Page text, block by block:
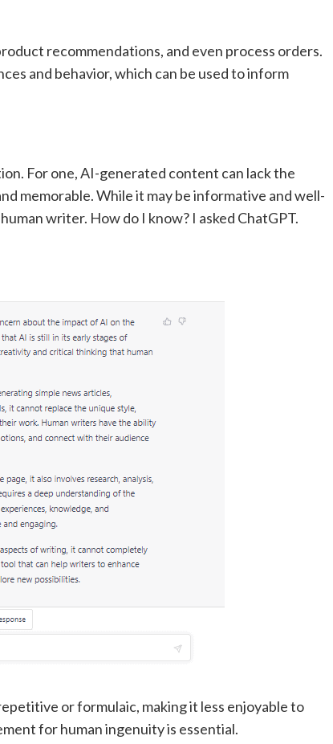
recommendations, and even process orders.
and behavior, which can be used to inform
For one, AI-generated content can lack the
memorable. While it may be informative and well-
writer. How do I know? I asked ChatGPT.
or formulaic, making it less enjoyable to
for human ingenuity is essential.